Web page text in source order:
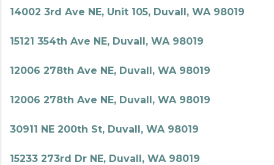
14002 3rd Ave NE, Unit 105, Duvall, WA 98019
15121 354th Ave NE, Duvall, WA 98019
12006 278th Ave NE, Duvall, WA 98019
12006 278th Ave NE, Duvall, WA 98019
30911 NE 200th St, Duvall, WA 98019
15233 273rd Dr NE, Duvall, WA 98019